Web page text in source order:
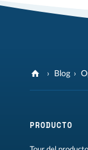
Blog
PRODUCTO